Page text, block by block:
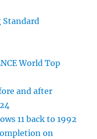
Standard
World Top
and after
11 back to 1992
on